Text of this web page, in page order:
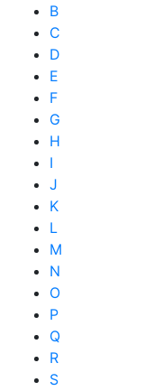
B
C
D
E
F
G
H
I
J
K
L
M
N
O
P
Q
R
S